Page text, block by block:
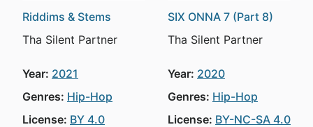
Riddims & Stems
Tha Silent Partner
Year: 2021
Genres: Hip-Hop
License: BY 4.0
SIX ONNA 7 (Part 8)
Tha Silent Partner
Year: 2020
Genres: Hip-Hop
License: BY-NC-SA 4.0